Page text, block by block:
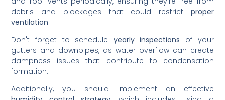
debris and blockages that could restrict proper
ventilation.
Don't forget to schedule yearly inspections of your
gutters and downpipes, as water overflow can create
dampness issues that contribute to condensation
formation.
Additionally, you should implement an effective